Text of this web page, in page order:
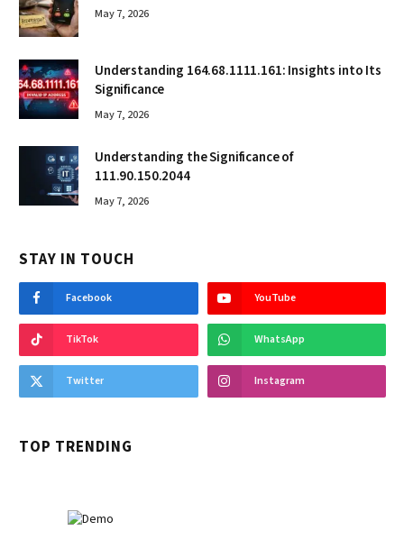
May 7, 2026
Understanding 164.68.1111.161: Insights into Its
Significance
May 7, 2026
Understanding the Significance of
111.90.150.2044
May 7, 2026
STAY IN TOUCH
Facebook YouTube
TikTok WhatsApp
Twitter Instagram
TOP TRENDING